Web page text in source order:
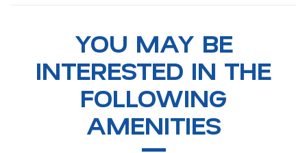
YOU MAY BE
INTERESTED IN THE
FOLLOWING
AMENITIES